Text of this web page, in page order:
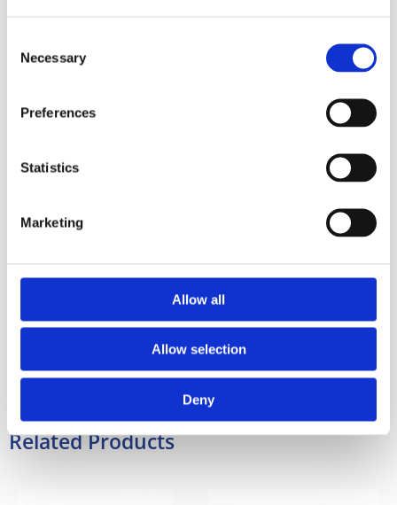
Selection
Necessary
Preferences
Statistics
Marketing
Allow all
Allow selection
Deny
MicroSafe Velcro
Related Products